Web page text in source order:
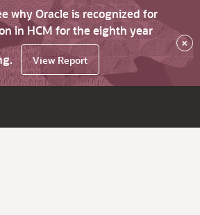
why Oracle is recognized for
in HCM for the eighth year
View Report
×